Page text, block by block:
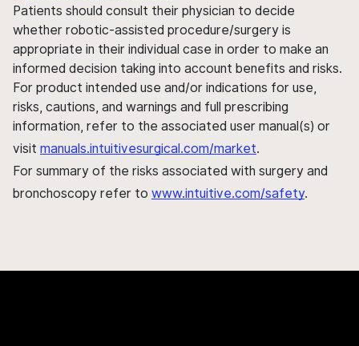
Patients should consult their physician to decide
whether robotic-assisted procedure/surgery is
appropriate in their individual case in order to make an
informed decision taking into account benefits and risks.
For product intended use and/or indications for use,
risks, cautions, and warnings and full prescribing
information, refer to the associated user manual(s) or
visit manuals.intuitivesurgical.com/market.
For summary of the risks associated with surgery and
bronchoscopy refer to www.intuitive.com/safety.